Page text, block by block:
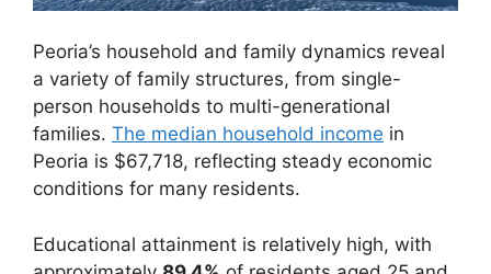
Peoria’s household and family dynamics reveal
a variety of family structures, from single-
person households to multi-generational
families. The median household income in
Peoria is $67,718, reflecting steady economic
conditions for many residents.
Educational attainment is relatively high, with